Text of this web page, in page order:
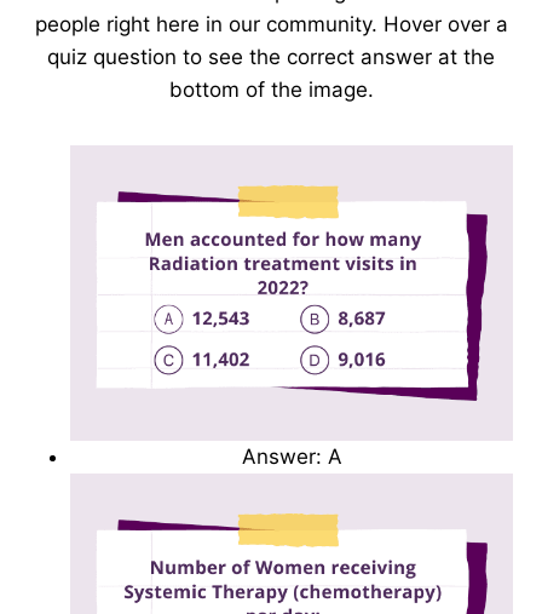
people right here in our community. Hover over a
quiz question to see the correct answer at the
bottom of the image.
Answer: A